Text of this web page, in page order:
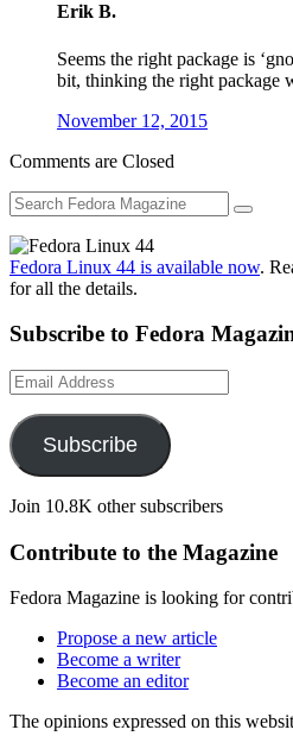
Erik B.
Seems the right package is
bit, thinking the right package
November 12, 2015
Comments are Closed
Fedora Linux 44 is available now.
for all the details.
Subscribe to Fedora
Email
Address
Subscribe
Join 10.8K other subscribers
Contribute to the Magazine
Fedora Magazine is looking for
Propose a new article
Become a writer
Become an editor
The opinions expressed on this